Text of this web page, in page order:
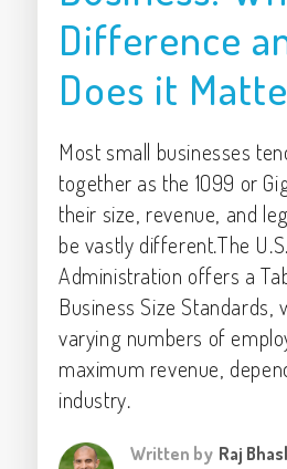
Difference
Does it
Most small businesses
together as the 1099 or
their size, revenue, and
be vastly different.The
Administration offers a
Business Size Standards,
varying numbers of
maximum revenue,
industry.
Written by Raj